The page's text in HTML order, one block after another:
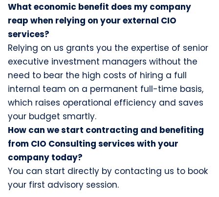
What economic benefit does my company
reap when relying on your external CIO
services?
Relying on us grants you the expertise of senior
executive investment managers without the
need to bear the high costs of hiring a full
internal team on a permanent full-time basis,
which raises operational efficiency and saves
your budget smartly.
How can we start contracting and benefiting
from CIO Consulting services with your
company today?
You can start directly by contacting us to book
your first advisory session.